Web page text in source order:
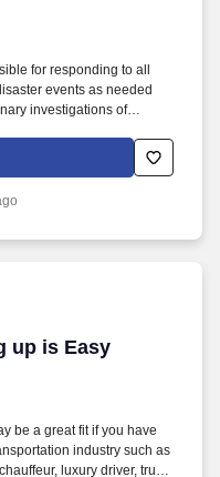
for responding to all
events as needed
investigations of
Manager. Successful
post offer assessments to
Inventory (CPI);
up is Easy
up is Easy
be a great fit if you have
industry such as
luxury driver, truck